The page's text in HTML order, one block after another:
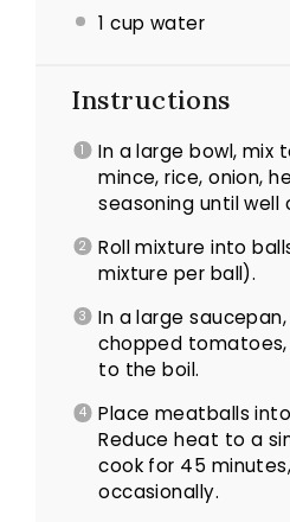
1 cup water
Instructions
In a large bowl, mix
mince, rice, onion,
seasoning until well
Roll mixture into
mixture per ball).
In a large
chopped tomatoes,
to the boil.
Place meatballs
Reduce heat to a
cook for 45
occasionally.